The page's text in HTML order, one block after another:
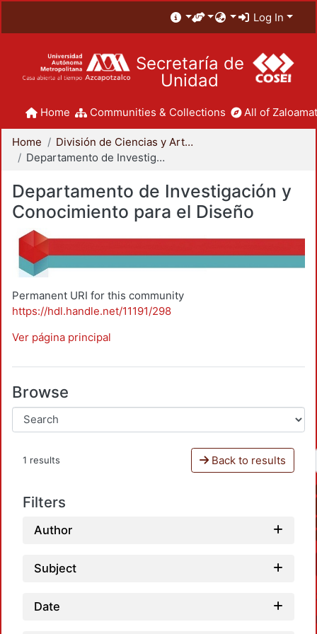
Log In
Secretaría de
Unidad
Home Communities & Collections All of
Home
División de Ciencias y Artes para el Diseño
Departamento de Investigación y Conocimiento para el Diseño
Departamento de Investigación y
Conocimiento para el Diseño
Permanent URI for this community
https://hdl.handle.net/11191/298
Ver página principal
Browse
1 results Back to results
Filters
Author
Subject
Date